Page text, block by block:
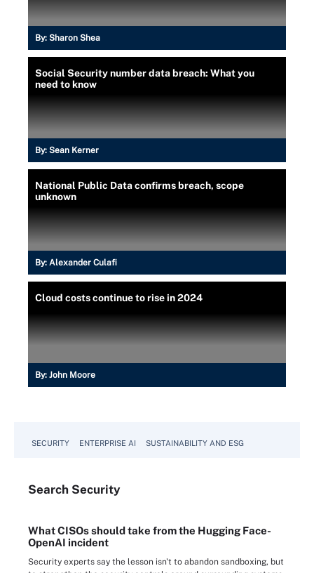
By: Sharon Shea
Social Security number data breach: What you
need to know
By: Sean Kerner
National Public Data confirms breach, scope
unknown
By: Alexander Culafi
Cloud costs continue to rise in 2024
By: John Moore
SECURITY ENTERPRISE AI SUSTAINABILITY AND ESG
Search Security
What CISOs should take from the Hugging Face-
OpenAI incident
Security experts say the lesson isn't to abandon sandboxing, but